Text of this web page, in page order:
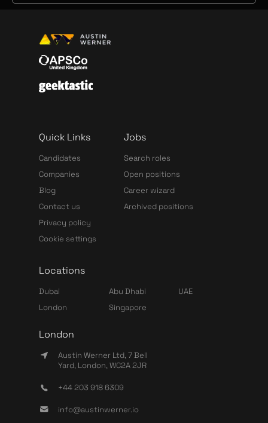
Quick Links
Candidates
Companies
Blog
Contact us
Privacy policy
Cookie settings
Jobs
Search roles
Open positions
Career wizard
Archived positions
Locations
Dubai Abu Dhabi
UAE
London
Singapore
London
Austin Werner Ltd, 7 Bell
Yard, London, WC2A 2JR
+44 203 918 6309
info@austinwerner.io